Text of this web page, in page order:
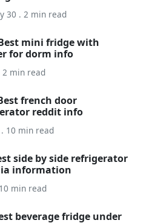
30 . 2 min read
mini fridge with
for dorm info
2 min read
french door
reddit info
10 min read
side by side refrigerator
information
min read
beverage fridge under